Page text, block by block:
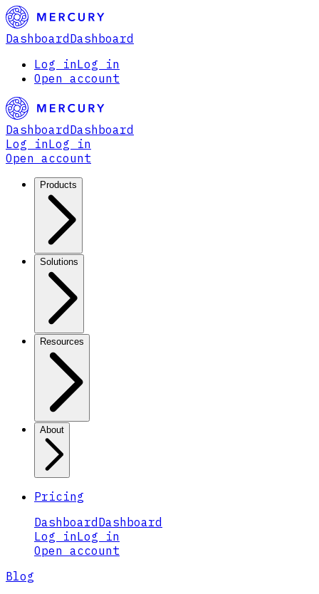
Dashboard Dashboard
Log inLog in
Open account
Dashboard Dashboard
Log inLog in
Open account
Products
Solutions
Resources
About
Pricing
Dashboard Dashboard
Log inLog in
Open account
Blog